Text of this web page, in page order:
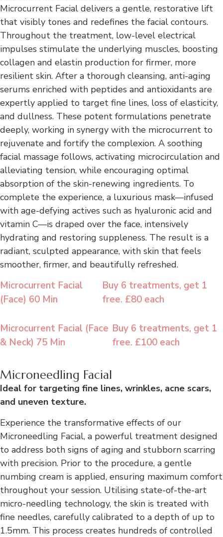
Microcurrent Facial delivers a gentle, restorative lift
that visibly tones and redefines the facial contours.
Throughout the treatment, low-level electrical
impulses stimulate the underlying muscles, boosting
collagen and elastin production for firmer, more
resilient skin. After a thorough cleansing, anti-aging
serums enriched with peptides and antioxidants are
expertly applied to target fine lines, loss of elasticity,
and dullness. These potent formulations penetrate
deeply, working in synergy with the microcurrent to
rejuvenate and fortify the complexion. A soothing
facial massage follows, activating microcirculation and
alleviating tension, while encouraging optimal
absorption of the skin-renewing ingredients. To
complete the experience, a luxurious mask—infused
with age-defying actives such as hyaluronic acid and
vitamin C—is draped over the face, intensively
hydrating and restoring suppleness. The result is a
radiant, sculpted appearance, with skin that feels
smoother, firmer, and beautifully refreshed.
Microcurrent Facial
(Face) 60 Min
Buy 6 treatments, get 1
free. £80 each
Microcurrent Facial (Face
& Neck) 75 Min
Buy 6 treatments, get 1
free. £100 each
Microneedling Facial
Ideal for targeting fine lines, wrinkles, acne scars,
and uneven texture.
Experience the transformative effects of our
Microneedling Facial, a powerful treatment designed
to address both signs of aging and stubborn scarring
with precision. Prior to the procedure, a gentle
numbing cream is applied, ensuring maximum comfort
throughout your session. Utilising state-of-the-art
micro-needling technology, the skin is treated with
fine needles, carefully calibrated to a depth of up to
1.5mm. This process creates hundreds of controlled